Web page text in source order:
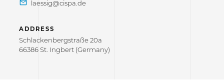
ADDRESS
Schlackenbergstraße 20a
66386 St. Ingbert (Germany)